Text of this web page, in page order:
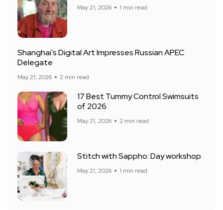
May 21, 2026 1 min read
Shanghai’s Digital Art Impresses Russian APEC
Delegate
May 21, 2026 2 min read
17 Best Tummy Control Swimsuits
of 2026
May 21, 2026 2 min read
Stitch with Sappho: Day workshop
May 21, 2026 1 min read